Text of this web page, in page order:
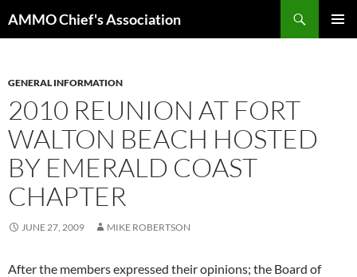
toAMMO Chief's Association
GENERAL INFORMATION
2010 REUNION AT FORT
WALTON BEACH HOSTED
BY EMERALD COAST
CHAPTER
JUNE 27, 2009 MIKE ROBERTSON
After the members expressed their opinions; the Board of